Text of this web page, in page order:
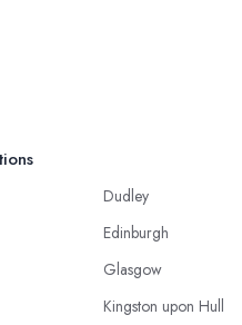
Dudley
Edinburgh
Glasgow
Kingston upon Hull